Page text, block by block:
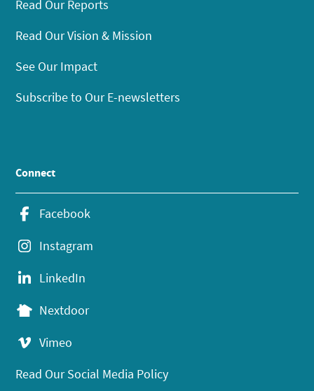
Read Our Reports
Read Our Vision & Mission
See Our Impact
Subscribe to Our E-newsletters
Connect
Facebook
Instagram
LinkedIn
Nextdoor
Vimeo
Read Our Social Media Policy